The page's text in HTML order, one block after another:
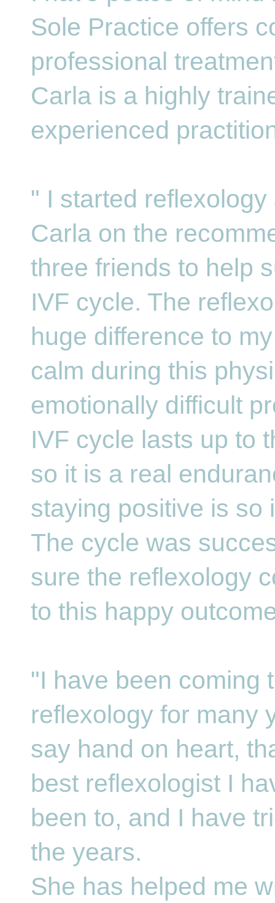
Sole Practice offers
professional
Carla is a highly
experienced
" I started
Carla on the
three friends to help
IVF cycle. The
huge difference to
calm during this
emotionally difficult
IVF cycle lasts up to
so it is a real
staying positive is so
The cycle was
sure the reflexology
to this happy
"I have been coming
reflexology for many
say hand on heart,
best reflexologist I
been to, and I have
the years.
She has helped me